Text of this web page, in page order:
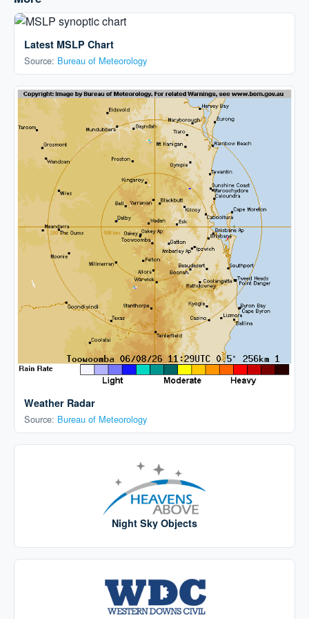
Latest MSLP Chart
Source: Bureau of Meteorology
Weather Radar
Source: Bureau of Meteorology
Night Sky Objects